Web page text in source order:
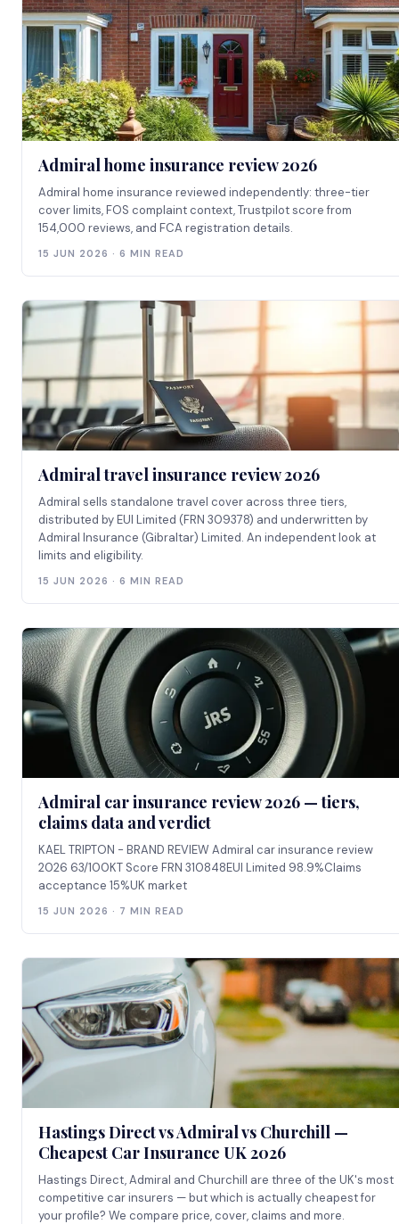
Admiral home insurance review 2026
Admiral home insurance reviewed independently: three-tier
cover limits, FOS complaint context, Trustpilot score from
154,000 reviews, and FCA registration details.
15 JUN 2026 · 6 MIN READ
Admiral travel insurance review 2026
Admiral sells standalone travel cover across three tiers,
distributed by EUI Limited (FRN 309378) and underwritten by
Admiral Insurance (Gibraltar) Limited. An independent look at
limits and eligibility.
15 JUN 2026 · 6 MIN READ
Admiral car insurance review 2026 — tiers,
claims data and verdict
KAEL TRIPTON - BRAND REVIEW Admiral car insurance review
2026 63/100KT Score FRN 310848EUI Limited 98.9%Claims
acceptance 15%UK market
15 JUN 2026 · 7 MIN READ
Hastings Direct vs Admiral vs Churchill —
Cheapest Car Insurance UK 2026
Hastings Direct, Admiral and Churchill are three of the UK's most
competitive car insurers — but which is actually cheapest for
your profile? We compare price, cover, claims and more.